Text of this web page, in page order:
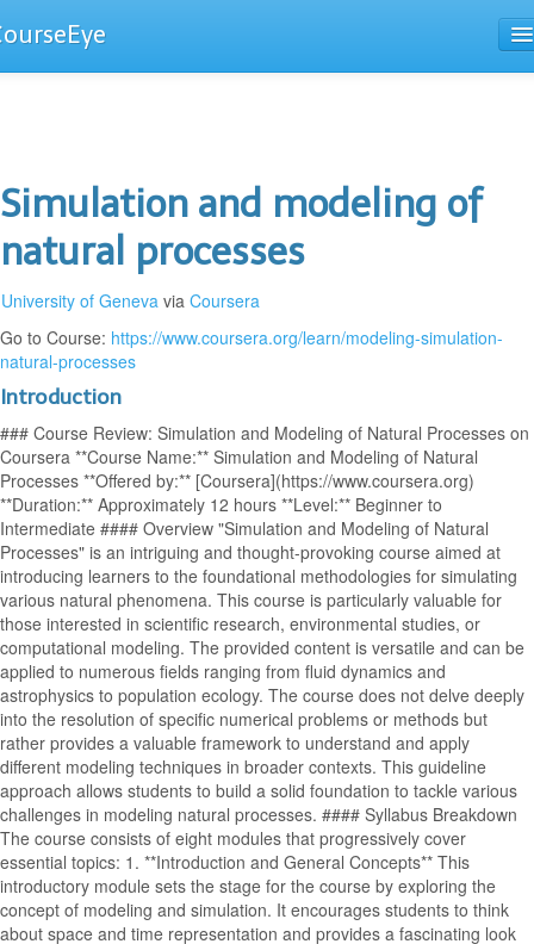
Simulation and modeling of
natural processes
University of Geneva via Coursera
Go to Course: https://www.coursera.org/learn/modeling-simulation-
natural-processes
Introduction
### Course Review: Simulation and Modeling of Natural Processes on
Coursera **Course Name:** Simulation and Modeling of Natural
Processes **Offered by:** [Coursera](https://www.coursera.org)
**Duration:** Approximately 12 hours **Level:** Beginner to
Intermediate #### Overview "Simulation and Modeling of Natural
Processes" is an intriguing and thought-provoking course aimed at
introducing learners to the foundational methodologies for simulating
various natural phenomena. This course is particularly valuable for
those interested in scientific research, environmental studies, or
computational modeling. The provided content is versatile and can be
applied to numerous fields ranging from fluid dynamics and
astrophysics to population ecology. The course does not delve deeply
into the resolution of specific numerical problems or methods but
rather provides a valuable framework to understand and apply
different modeling techniques in broader contexts. This guideline
approach allows students to build a solid foundation to tackle various
challenges in modeling natural processes. #### Syllabus Breakdown
The course consists of eight modules that progressively cover
essential topics: 1. **Introduction and General Concepts** This
introductory module sets the stage for the course by exploring the
concept of modeling and simulation. It encourages students to think
about space and time representation and provides a fascinating look